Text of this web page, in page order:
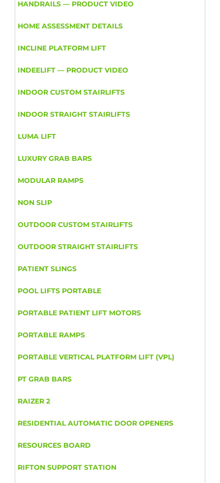
HANDRAILS — PRODUCT VIDEO
HOME ASSESSMENT DETAILS
INCLINE PLATFORM LIFT
INDEELIFT — PRODUCT VIDEO
INDOOR CUSTOM STAIRLIFTS
INDOOR STRAIGHT STAIRLIFTS
LUMA LIFT
LUXURY GRAB BARS
MODULAR RAMPS
NON SLIP
OUTDOOR CUSTOM STAIRLIFTS
OUTDOOR STRAIGHT STAIRLIFTS
PATIENT SLINGS
POOL LIFTS PORTABLE
PORTABLE PATIENT LIFT MOTORS
PORTABLE RAMPS
PORTABLE VERTICAL PLATFORM LIFT (VPL)
PT GRAB BARS
RAIZER 2
RESIDENTIAL AUTOMATIC DOOR OPENERS
RESOURCES BOARD
RIFTON SUPPORT STATION